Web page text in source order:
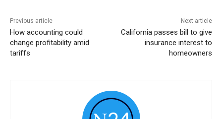
Previous article
How accounting could
change profitability amid
tariffs
Next article
California passes bill to give
insurance interest to
homeowners